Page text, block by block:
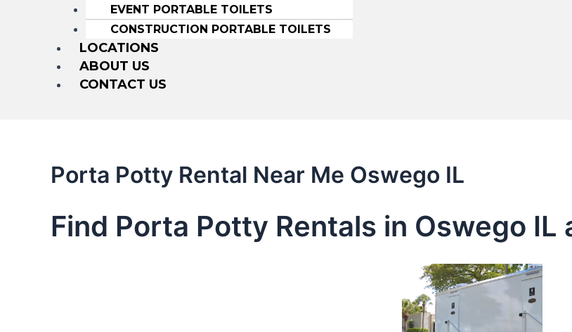
EVENT PORTABLE TOILETS
CONSTRUCTION PORTABLE TOILETS
LOCATIONS
ABOUT US
CONTACT US
Porta Potty Rental Near Me Oswego IL
Find Porta Potty Rentals in Oswego